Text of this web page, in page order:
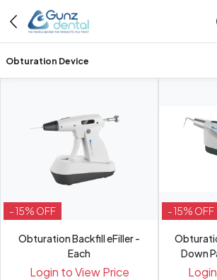
Obturation Device
- 15% OFF
Obturation Backfill eFiller -
Each
Login to View Price
- 15% OFF
Down